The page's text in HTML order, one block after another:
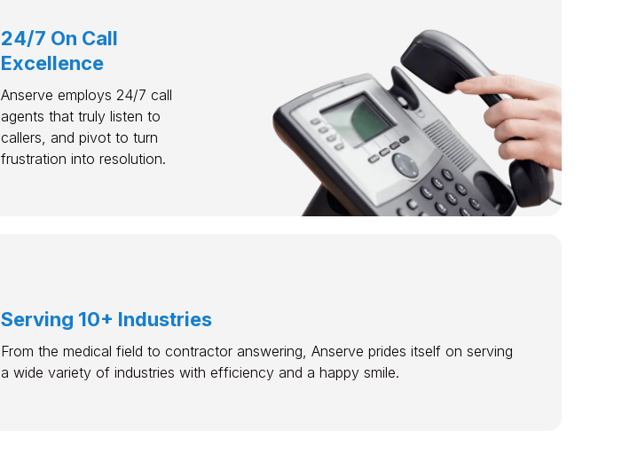
24/7 On Call
Excellence
Anserve employs 24/7 call
agents that truly listen to
callers, and pivot to turn
frustration into resolution.
Serving 10+ Industries
From the medical field to contractor answering, Anserve prides itself on serving
a wide variety of industries with efficiency and a happy smile.